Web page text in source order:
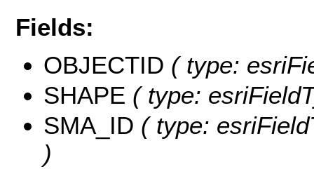
Fields:
OBJECTID ( type:
SHAPE ( type:
SMA_ID ( type:
)